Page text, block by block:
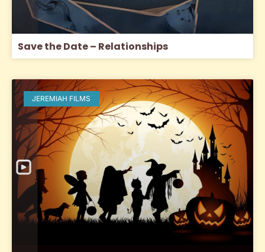
Save the Date – Relationships
JEREMIAH FILMS